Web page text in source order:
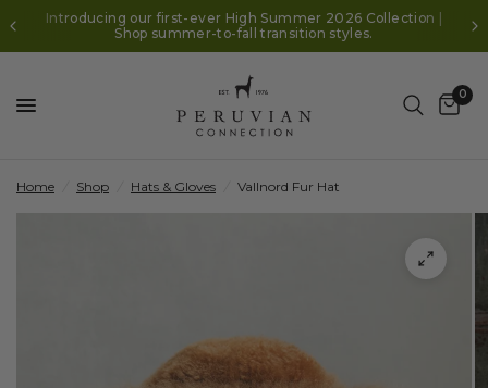
Introducing our first-ever High Summer 2026 Collection |
Shop summer-to-fall transition styles.
0
Home Shop Hats & Gloves Vallnord Fur Hat